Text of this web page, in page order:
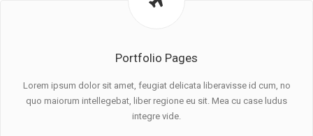
Portfolio Pages
Lorem ipsum dolor sit amet, feugiat delicata liberavisse id cum, no
quo maiorum intellegebat, liber regione eu sit. Mea cu case ludus
integre vide.